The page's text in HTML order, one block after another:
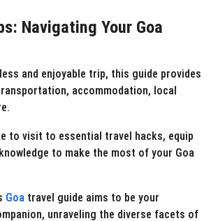
Navigating Your Goa
and enjoyable trip, this guide provides
accommodation, local
to visit to essential travel hacks, equip
to make the most of your Goa
Goa travel guide aims to be your
unraveling the diverse facets of